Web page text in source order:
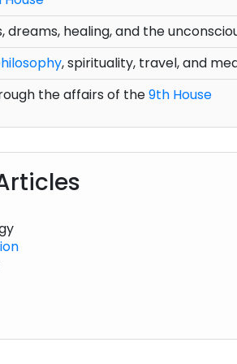
healing, and the
, spirituality, travel, and
the affairs of the9th House